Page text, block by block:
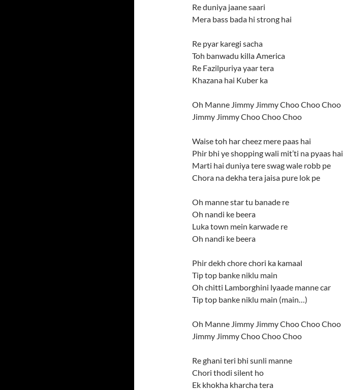
Re duniya jaane saari
Mera bass bada hi strong hai
Re pyar karegi sacha
Toh banwadu killa America
Re Fazilpuriya yaar tera
Khazana hai Kuber ka
Oh Manne Jimmy Jimmy Choo Choo Choo
Jimmy Jimmy Choo Choo Choo
Waise toh har cheez mere paas hai
Phir bhi ye shopping wali mit’ti na pyaas hai
Marti hai duniya tere swag wale robb pe
Chora na dekha tera jaisa pure lok pe
Oh manne star tu banade re
Oh nandi ke beera
Luka town mein karwade re
Oh nandi ke beera
Phir dekh chore chori ka kamaal
Tip top banke niklu main
Oh chitti Lamborghini lyaade manne car
Tip top banke niklu main (main…)
Oh Manne Jimmy Jimmy Choo Choo Choo
Jimmy Jimmy Choo Choo Choo
Re ghani teri bhi sunli manne
Chori thodi silent ho
Ek khokha kharcha tera